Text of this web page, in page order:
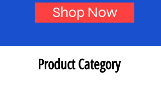
Shop Now
Product Category